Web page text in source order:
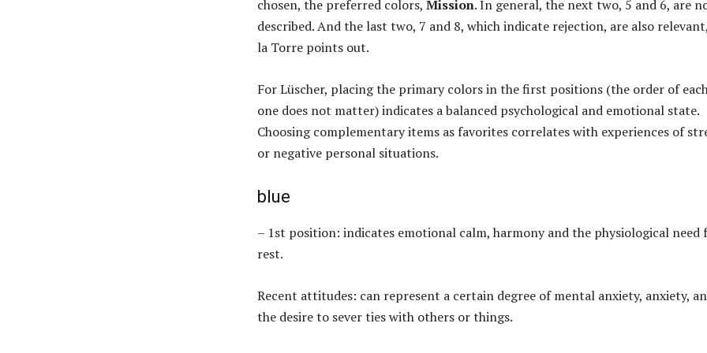
chosen, the preferred colors, Mission. In general, the next two, 5 and 6, are
described. And the last two, 7 and 8, which indicate rejection, are also
la Torre points out.
For Lüscher, placing the primary colors in the first positions (the order of
one does not matter) indicates a balanced psychological and emotional state.
Choosing complementary items as favorites correlates with experiences of
or negative personal situations.
blue
– 1st position: indicates emotional calm, harmony and the physiological need
rest.
Recent attitudes: can represent a certain degree of mental anxiety, anxiety,
the desire to sever ties with others or things.